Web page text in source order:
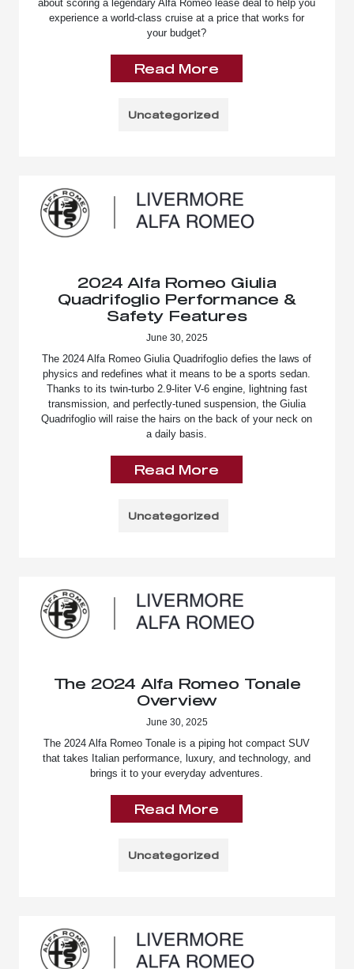
about scoring a legendary Alfa Romeo lease deal to help you
experience a world-class cruise at a price that works for
your budget?
Read More
Uncategorized
2024 Alfa Romeo Giulia
Quadrifoglio Performance &
Safety Features
June 30, 2025
The 2024 Alfa Romeo Giulia Quadrifoglio defies the laws of
physics and redefines what it means to be a sports sedan.
Thanks to its twin-turbo 2.9-liter V-6 engine, lightning fast
transmission, and perfectly-tuned suspension, the Giulia
Quadrifoglio will raise the hairs on the back of your neck on
a daily basis.
Read More
Uncategorized
The 2024 Alfa Romeo Tonale
Overview
June 30, 2025
The 2024 Alfa Romeo Tonale is a piping hot compact SUV
that takes Italian performance, luxury, and technology, and
brings it to your everyday adventures.
Read More
Uncategorized